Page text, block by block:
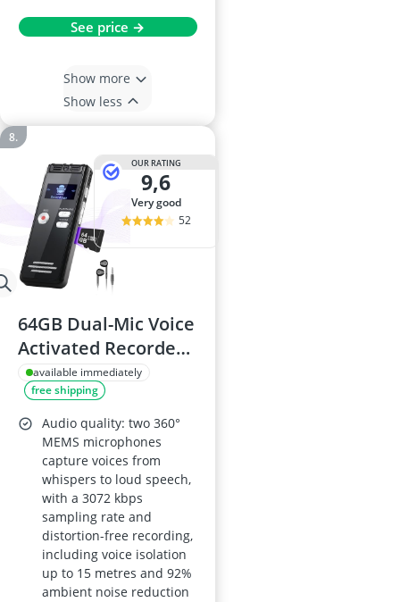
See price →
Show more
Show less
OUR RATING
9,6
very good
52
64GB Dual-Mic Voice
Activated Recorder
with Playback – 1536
kbps HD, 4800h
Recording for
Conference, Class or
Interview
available immediately
free shipping
Audio quality: two 360°
MEMS microphones
capture voices from
whispers to loud speech,
with a 3072 kbps
sampling rate and
distortion-free recording,
including voice isolation
up to 15 metres and 92%
ambient noise reduction